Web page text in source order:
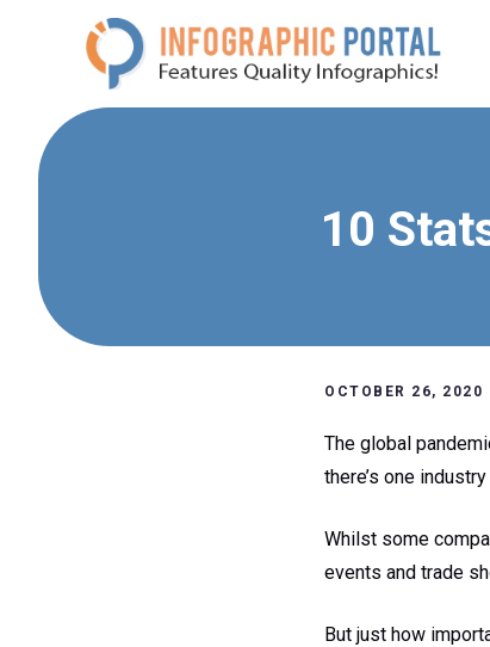
10
OCTOBER 26, 2020
The global
there’s one
Whilst some
events and trade
But just how